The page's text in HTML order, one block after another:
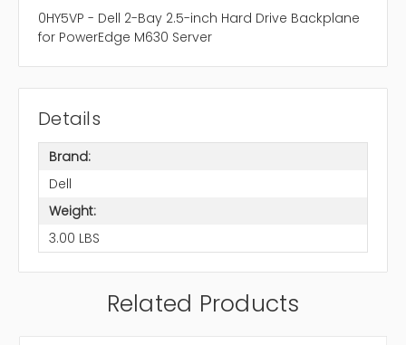
0HY5VP - Dell 2-Bay 2.5-inch Hard Drive Backplane
for PowerEdge M630 Server
Details
Brand:
Dell
Weight:
3.00 LBS
Related Products